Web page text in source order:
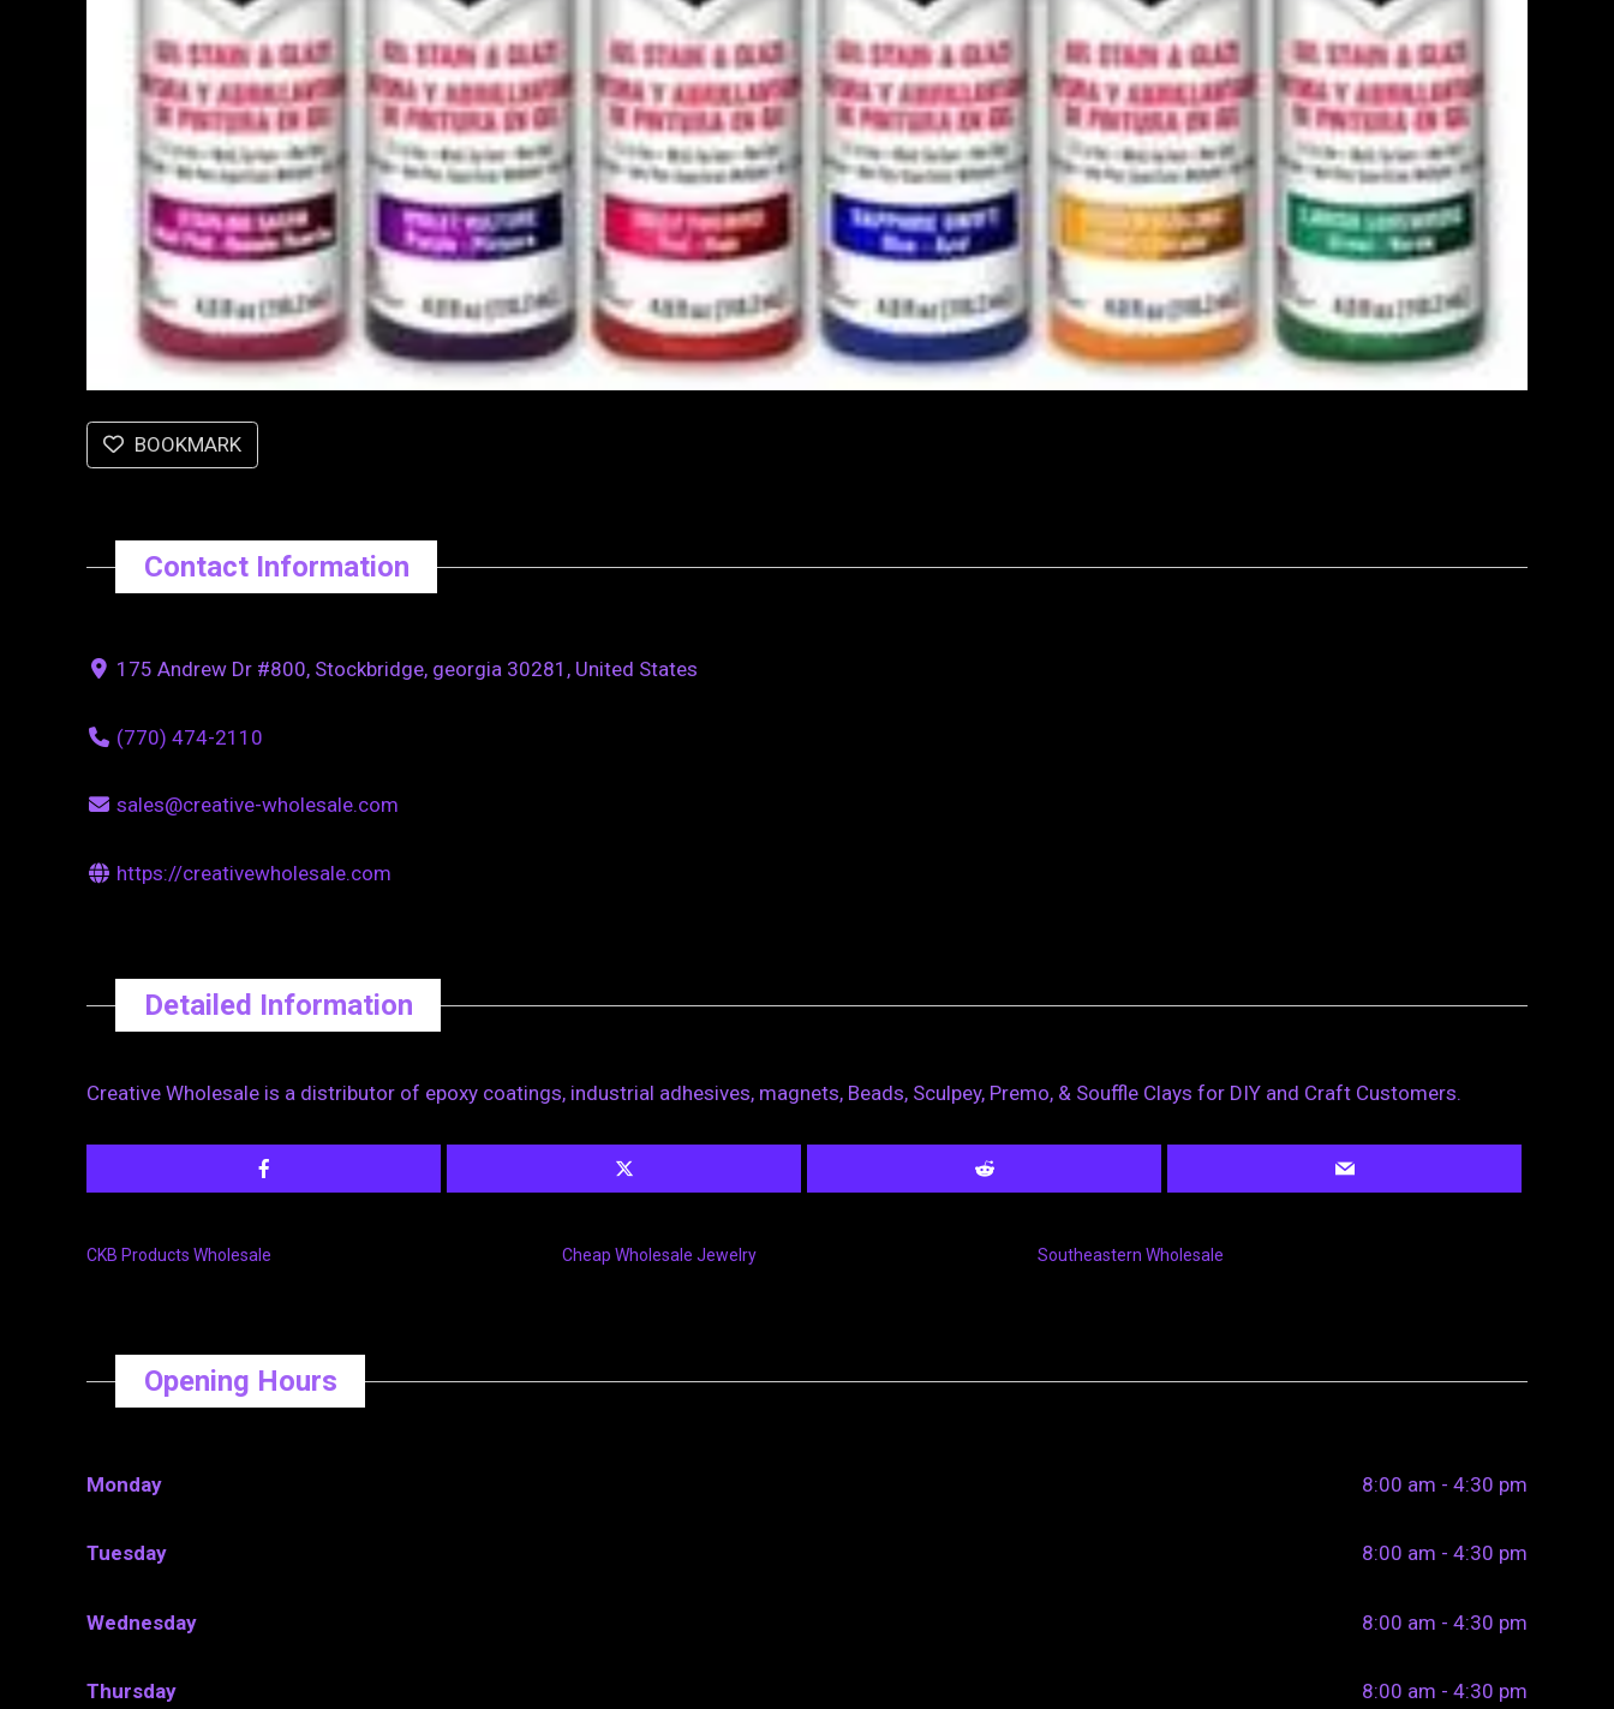
BOOKMARK
Contact Information
175 Andrew Dr #800, Stockbridge, georgia 30281, United States
(770) 474-2110
sales@creative-wholesale.com
https://creativewholesale.com
Detailed Information
Creative Wholesale is a distributor of epoxy coatings, industrial adhesives, magnets, Beads, Sculpey, Premo, & Souffle Clays for DIY and Craft Customers.
CKB Products Wholesale Cheap Wholesale Jewelry Southeastern Wholesale
Opening Hours
Monday 8:00 am - 4:30 pm
Tuesday 8:00 am - 4:30 pm
Wednesday 8:00 am - 4:30 pm
Thursday 8:00 am - 4:30 pm